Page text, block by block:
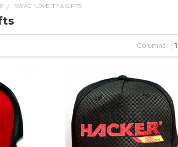
SWAG NOVELTY & GIFTS
Columns: 1